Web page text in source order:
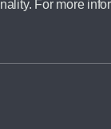
For more